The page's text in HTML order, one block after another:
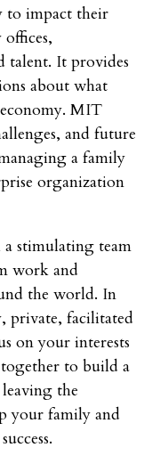
to impact their
talent. It provides
about what
MIT
and future
a family
organization
stimulating team
work and
the world. In
private, facilitated
on your interests
to build a
the
your family and